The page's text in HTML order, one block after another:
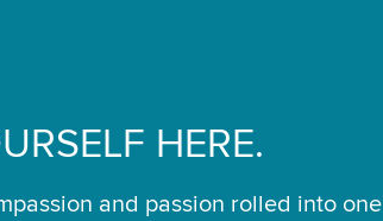
HERE.
and passion rolled into one